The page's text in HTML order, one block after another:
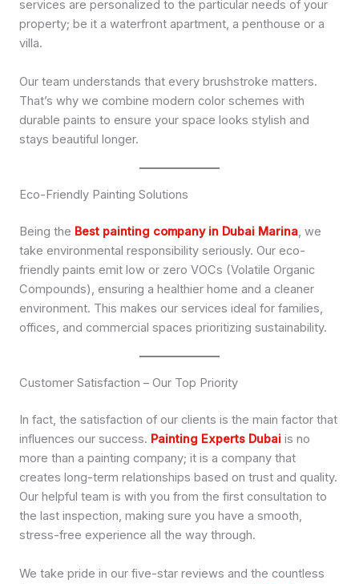
services are personalized to the particular needs of your
property; be it a waterfront apartment, a penthouse or a
villa.
Our team understands that every brushstroke matters.
That’s why we combine modern color schemes with
durable paints to ensure your space looks stylish and
stays beautiful longer.
Eco-Friendly Painting Solutions
Being the Best painting company in Dubai Marina, we
take environmental responsibility seriously. Our eco-
friendly paints emit low or zero VOCs (Volatile Organic
Compounds), ensuring a healthier home and a cleaner
environment. This makes our services ideal for families,
offices, and commercial spaces prioritizing sustainability.
Customer Satisfaction – Our Top Priority
In fact, the satisfaction of our clients is the main factor that
influences our success. Painting Experts Dubai is no
more than a painting company; it is a company that
creates long-term relationships based on trust and quality.
Our helpful team is with you from the first consultation to
the last inspection, making sure you have a smooth,
stress-free experience all the way through.
We take pride in our five-star reviews and the countless